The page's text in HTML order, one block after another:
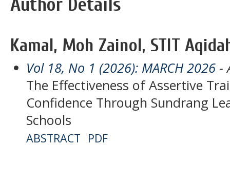
Author Details
Kamal, Moh Zainol, STIT
Vol 18, No 1 (2026): MARCH 2026 -
The Effectiveness of Assertive
Confidence Through Sundrang
Schools
ABSTRACT PDF